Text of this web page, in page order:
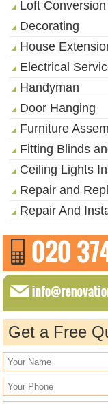
Loft Conversion
Decorating
House
Electrical
Handyman
Door Hanging
Furniture
Fitting Blinds
Ceiling Lights
Repair and
Repair And
Get a Free